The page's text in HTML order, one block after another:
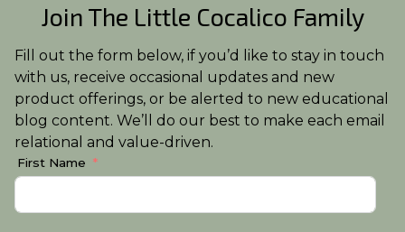
Join The Little Cocalico Family
Fill out the form below, if you’d like to stay in touch
with us, receive occasional updates and new
product offerings, or be alerted to new educational
blog content. We’ll do our best to make each email
relational and value-driven.
First Name